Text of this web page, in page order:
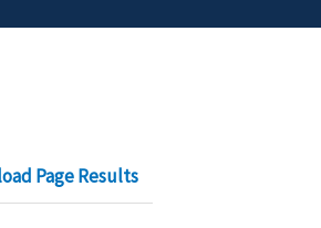
Page Results